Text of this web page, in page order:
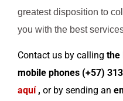
greatest disposition to
you with the best
Contact us by calling the
mobile phones (+57)
aquí , or by sending an